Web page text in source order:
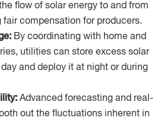
flow of solar energy to and from
fair compensation for producers.
By coordinating with home and
utilities can store excess solar
and deploy it at night or during
Advanced forecasting and real-
out the fluctuations inherent in